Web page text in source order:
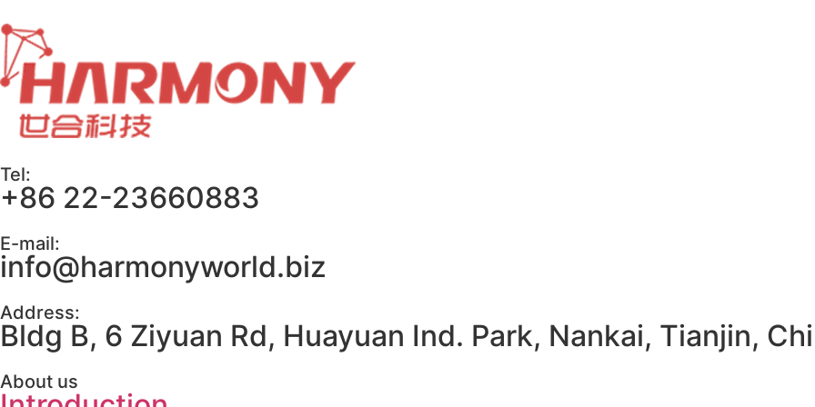
Tel:
+86 22-23660883
E-mail:
info@harmonyworld.biz
Address:
Bldg B, 6 Ziyuan Rd, Huayuan Ind. Park, Nankai, Tianjin,
About us